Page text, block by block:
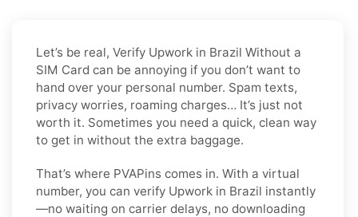
Let’s be real, Verify Upwork in Brazil Without a
SIM Card can be annoying if you don’t want to
hand over your personal number. Spam texts,
privacy worries, roaming charges… It’s just not
worth it. Sometimes you need a quick, clean way
to get in without the extra baggage.
That’s where PVAPins comes in. With a virtual
number, you can verify Upwork in Brazil instantly
—no waiting on carrier delays, no downloading